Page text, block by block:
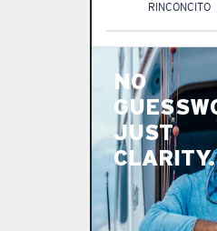
RINCONCITO
NO
JUST
CLARITY.